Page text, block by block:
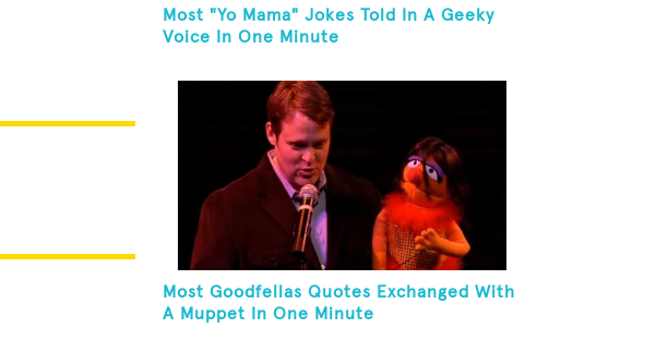
Most "Yo Mama" Jokes Told In A Geeky
Voice In One Minute
Most Goodfellas Quotes Exchanged With
A Muppet In One Minute